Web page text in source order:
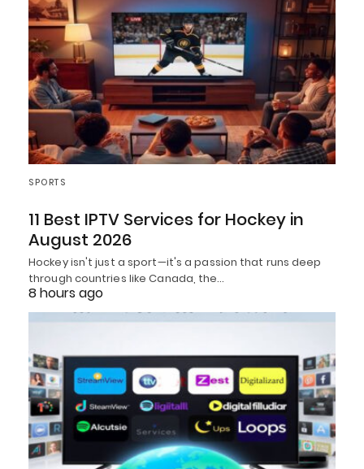
SPORTS
11 Best IPTV Services for Hockey in
August 2026
Hockey isn't just a sport—it's a passion that runs deep
through countries like Canada, the…
8 hours ago